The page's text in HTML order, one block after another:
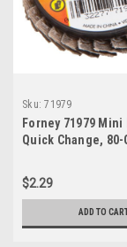
Sku: 71979
Forney 71979 Mini
Quick Change, 80-
$2.29
ADD TO